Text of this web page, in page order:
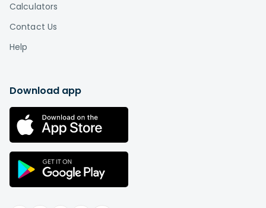
Calculators
Contact Us
Help
Download app